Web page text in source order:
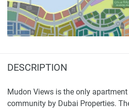
DESCRIPTION
Mudon Views is the only
community by Dubai Properties.